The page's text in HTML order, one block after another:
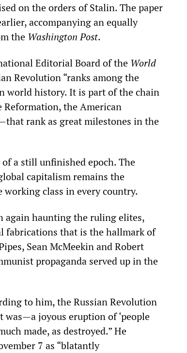
on the orders of Stalin. The paper
accompanying an equally
the Washington Post.
Editorial Board of the World
Revolution “ranks among the
world history. It is part of the chain
the American
rank as great milestones in the
a still unfinished epoch. The
capitalism remains the
class in every country.
again haunting the ruling elites,
fabrications that is the hallmark of
Sean McMeekin and Robert
propaganda served up in the
to him, the Russian Revolution
was—a joyous eruption of ‘people
made, as destroyed.” He
7 as “blatantly